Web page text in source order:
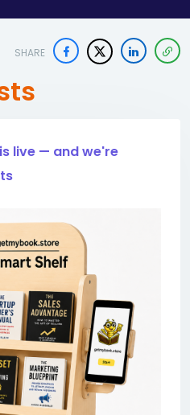
SHARE
live — and we're